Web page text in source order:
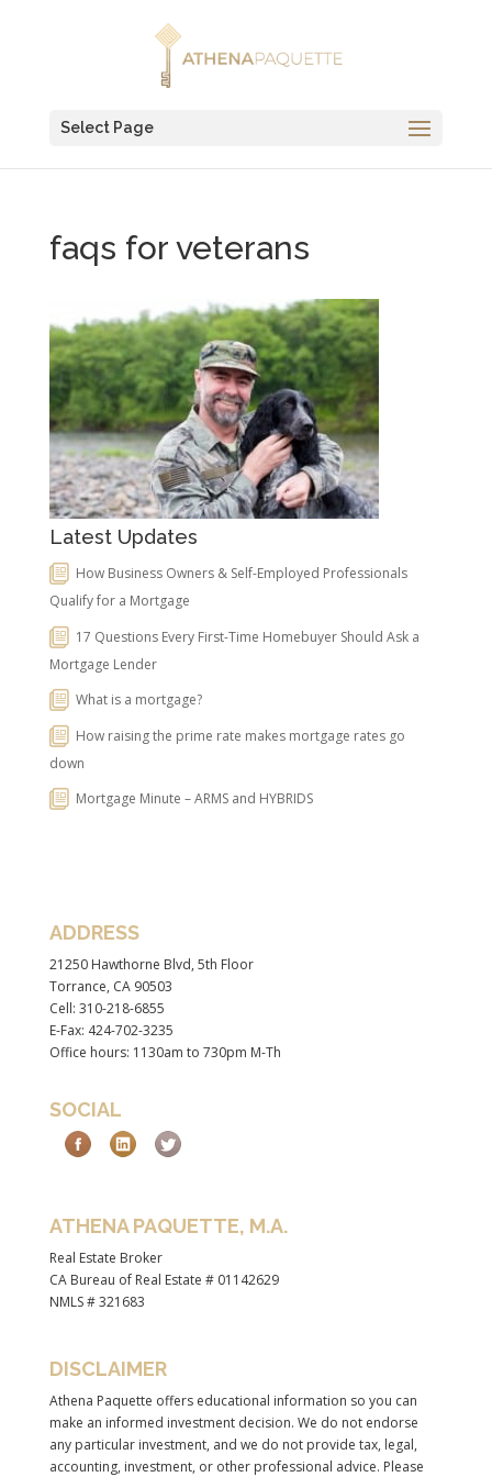
Select Page
faqs for veterans
Latest Updates
How Business Owners & Self-Employed Professionals
Qualify for a Mortgage
17 Questions Every First-Time Homebuyer Should Ask a
Mortgage Lender
What is a mortgage?
How raising the prime rate makes mortgage rates go
down
Mortgage Minute – ARMS and HYBRIDS
ADDRESS
21250 Hawthorne Blvd, 5th Floor
Torrance, CA 90503
Cell: 310-218-6855
E-Fax: 424-702-3235
Office hours: 1130am to 730pm M-Th
SOCIAL
ATHENA PAQUETTE, M.A.
Real Estate Broker
CA Bureau of Real Estate # 01142629
NMLS # 321683
DISCLAIMER
Athena Paquette offers educational information so you can
make an informed investment decision. We do not endorse
any particular investment, and we do not provide tax, legal,
accounting, investment, or other professional advice. Please